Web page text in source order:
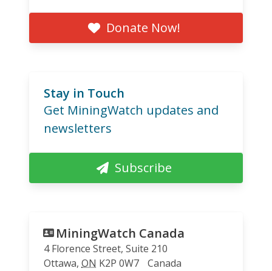
Donate Now!
Stay in Touch
Get MiningWatch updates and
newsletters
Subscribe
MiningWatch Canada
4 Florence Street, Suite 210
Ottawa, ON K2P 0W7
Canada